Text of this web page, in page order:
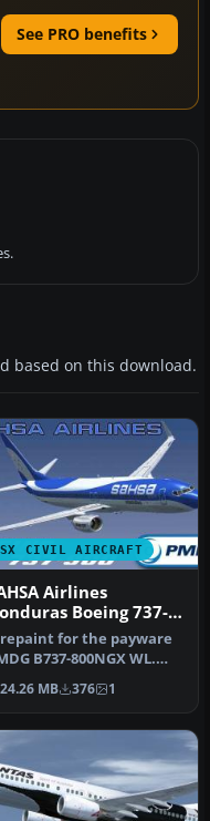
See PRO benefits
based on this download.
CIVIL AIRCRAFT
Airlines
Boeing 737-
WL
for the payware
B737-800NGX WL.
work is dedicated to
…
24.26 MB 376 1